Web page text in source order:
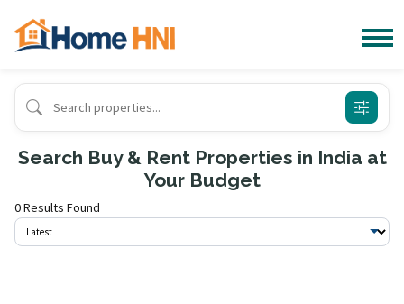
Search Buy & Rent Properties in India at
Your Budget
0 Results Found